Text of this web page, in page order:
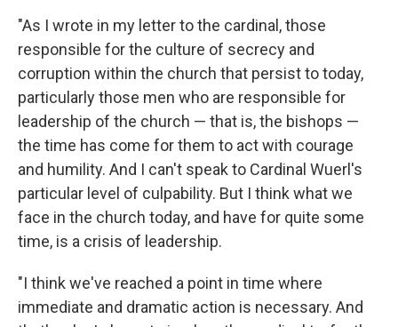
"As I wrote in my letter to the cardinal, those
responsible for the culture of secrecy and
corruption within the church that persist to today,
particularly those men who are responsible for
leadership of the church — that is, the bishops —
the time has come for them to act with courage
and humility. And I can't speak to Cardinal Wuerl's
particular level of culpability. But I think what we
face in the church today, and have for quite some
time, is a crisis of leadership.
"I think we've reached a point in time where
immediate and dramatic action is necessary. And